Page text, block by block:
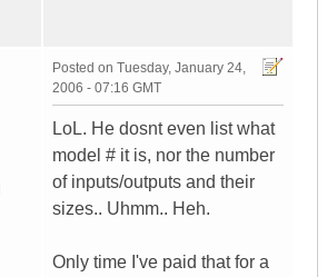
Posted on Tuesday, January 24,
2006 - 07:16 GMT
LoL. He dosnt even list what
model # it is, nor the number
of inputs/outputs and their
sizes.. Uhmm.. Heh.
Only time I've paid that for a